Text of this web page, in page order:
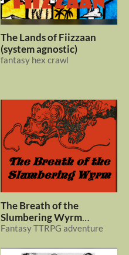
The Lands of Fiizzaan
(system agnostic)
fantasy hex crawl
The Breath of the
Slumbering Wyrm
(system agnostic)
Fantasy TTRPG adventure